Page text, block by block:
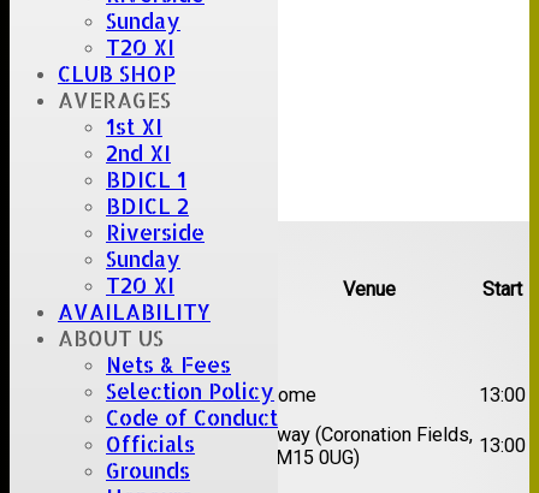
Sunday
T20 XI
CLUB SHOP
AVERAGES
1st XI
2nd XI
BDICL 1
BDICL 2
Riverside
Sunday
T20 XI
AVAILABILITY
ABOUT US
Nets & Fees
Selection Policy
Code of Conduct
Officials
Grounds
Upcoming fixtures
Team Opposition Venue Start
Date: Sat 08 Aug 2026
1st
Great Totham II Home
13:00
Hutton II
Away (Coronation Fields,
CM15 0UG)
13:00